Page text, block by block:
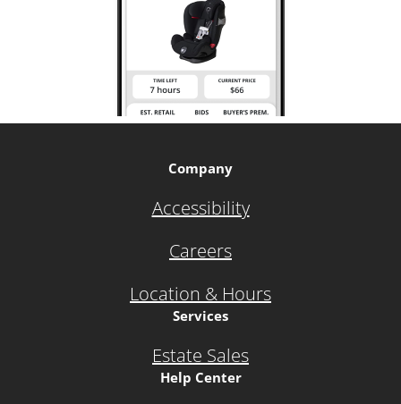
Company
Accessibility
Careers
Location & Hours
Services
Estate Sales
Help Center